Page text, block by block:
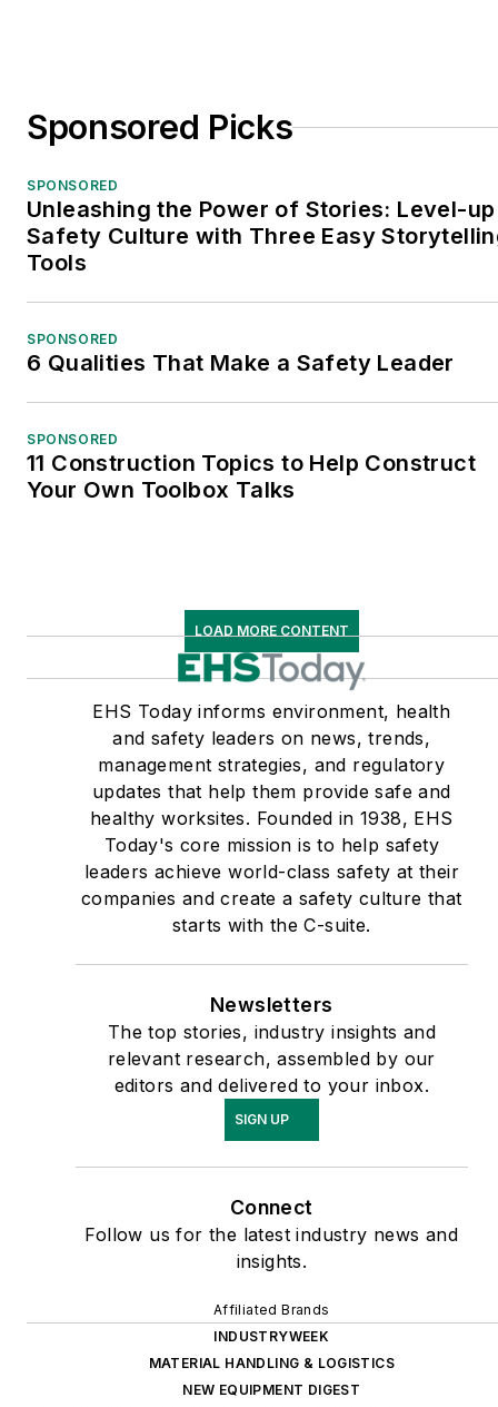
Sponsored Picks
SPONSORED
Unleashing the Power of Stories: Level-up
Safety Culture with Three Easy
Tools
SPONSORED
6 Qualities That Make a Safety Leader
SPONSORED
11 Construction Topics to Help Construct
Your Own Toolbox Talks
LOAD MORE CONTENT
EHS Today informs environment, health
and safety leaders on news, trends,
management strategies, and regulatory
updates that help them provide safe and
healthy worksites. Founded in 1938, EHS
Today's core mission is to help safety
leaders achieve world-class safety at their
companies and create a safety culture that
starts with the C-suite.
Newsletters
The top stories, industry insights and
relevant research, assembled by our
editors and delivered to your inbox.
SIGN UP
Connect
Follow us for the latest industry news and
insights.
Affiliated Brands
INDUSTRYWEEK
MATERIAL HANDLING & LOGISTICS
NEW EQUIPMENT DIGEST